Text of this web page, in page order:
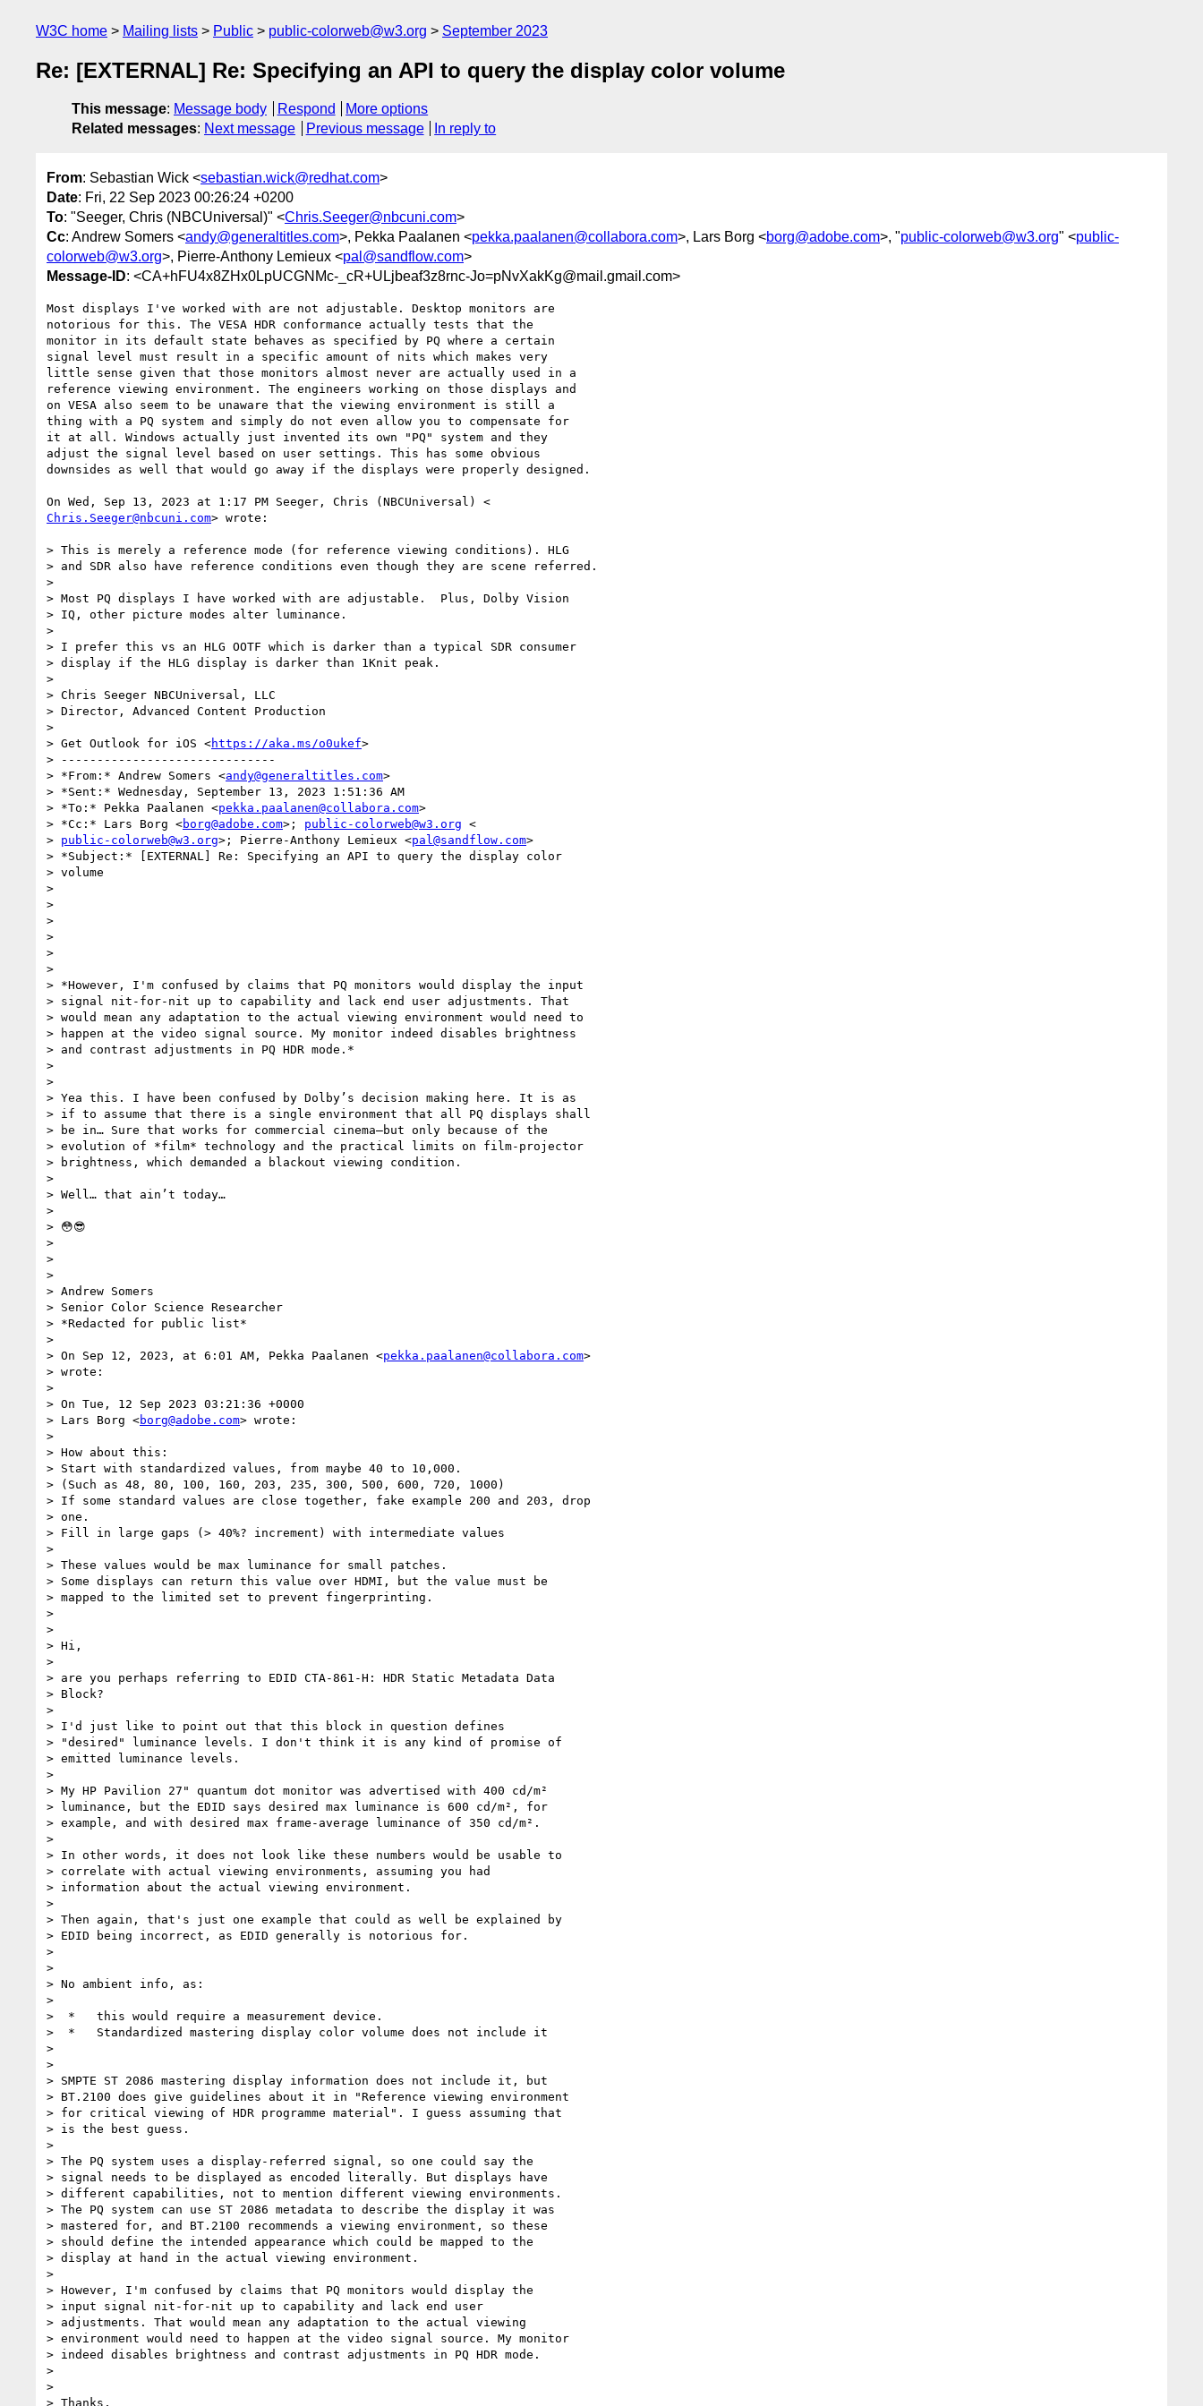
W3C home Mailing lists Public public-colorweb@w3.org September 2023
Re: [EXTERNAL] Re: Specifying an API to query the display color volume
This message: Message body Respond
More options
Related messages: Next message Previous message In reply to
From: Sebastian Wick <sebastian.wick@redhat.com>
Date: Fri, 22 Sep 2023 00:26:24 +0200
To: "Seeger, Chris (NBCUniversal)" <Chris.Seeger@nbcuni.com>
Cc: Andrew Somers <andy@generaltitles.com>, Pekka Paalanen <pekka.paalanen@collabora.com>, Lars Borg <borg@adobe.com>, "public-colorweb@w3.org" <public-
colorweb@w3.org>, Pierre-Anthony Lemieux <pal@sandflow.com>
Message-ID: <CA+hFU4x8ZHx0LpUCGNMc-_cR+ULjbeaf3z8rnc-Jo=pNvXakKg@mail.gmail.com>
Most displays I've worked with are not adjustable. Desktop monitors are
notorious for this. The VESA HDR conformance actually tests that the
monitor in its default state behaves as specified by PQ where a certain
signal level must result in a specific amount of nits which makes very
little sense given that those monitors almost never are actually used in a
reference viewing environment. The engineers working on those displays and
on VESA also seem to be unaware that the viewing environment is still a
thing with a PQ system and simply do not even allow you to compensate for
it at all. Windows actually just invented its own "PQ" system and they
adjust the signal level based on user settings. This has some obvious
downsides as well that would go away if the displays were properly designed.
Chris.Seeger@nbcuni.com> wrote:
> This is merely a reference mode (for reference viewing conditions). HLG
> and SDR also have reference conditions even though they are scene referred.
>
> Most PQ displays I have worked with are adjustable.  Plus, Dolby Vision
> IQ, other picture modes alter luminance.
>
> I prefer this vs an HLG OOTF which is darker than a typical SDR consumer
> display if the HLG display is darker than 1Knit peak.
>
> Chris Seeger NBCUniversal, LLC
> Director, Advanced Content Production
>
> Get Outlook for iOS <https://aka.ms/o0ukef>
> ------------------------------
> *From:* Andrew Somers <andy@generaltitles.com>
> *Sent:* Wednesday, September 13, 2023 1:51:36 AM
> *To:* Pekka Paalanen <pekka.paalanen@collabora.com>
> *Cc:* Lars Borg <borg@adobe.com>; public-colorweb@w3.org <
> public-colorweb@w3.org>; Pierre-Anthony Lemieux <pal@sandflow.com>
> *Subject:* [EXTERNAL] Re: Specifying an API to query the display color
> volume
>
>
>
>
>
>
> *However, I'm confused by claims that PQ monitors would display the input
> signal nit-for-nit up to capability and lack end user adjustments. That
> would mean any adaptation to the actual viewing environment would need to
> happen at the video signal source. My monitor indeed disables brightness
> and contrast adjustments in PQ HDR mode.*
>
>
> Yea this. I have been confused by Dolby’s decision making here. It is as
> if to assume that there is a single environment that all PQ displays shall
> be in… Sure that works for commercial cinema—but only because of the
> evolution of *film* technology and the practical limits on film-projector
> brightness, which demanded a blackout viewing condition.
>
> Well… that ain’t today…
>
> 😳😎
>
>
>
> Andrew Somers
> Senior Color Science Researcher
> *Redacted for public list*
>
> On Sep 12, 2023, at 6:01 AM, Pekka Paalanen <pekka.paalanen@collabora.com>
> wrote:
>
> On Tue, 12 Sep 2023 03:21:36 +0000
> Lars Borg <borg@adobe.com> wrote:
>
> How about this:
> Start with standardized values, from maybe 40 to 10,000.
> (Such as 48, 80, 100, 160, 203, 235, 300, 500, 600, 720, 1000)
> If some standard values are close together, fake example 200 and 203, drop
> one.
> Fill in large gaps (> 40%? increment) with intermediate values
>
> These values would be max luminance for small patches.
> Some displays can return this value over HDMI, but the value must be
> mapped to the limited set to prevent fingerprinting.
>
>
> Hi,
>
> are you perhaps referring to EDID CTA-861-H: HDR Static Metadata Data
> Block?
>
> I'd just like to point out that this block in question defines
> "desired" luminance levels. I don't think it is any kind of promise of
> emitted luminance levels.
>
> My HP Pavilion 27" quantum dot monitor was advertised with 400 cd/m²
> luminance, but the EDID says desired max luminance is 600 cd/m², for
> example, and with desired max frame-average luminance of 350 cd/m².
>
> In other words, it does not look like these numbers would be usable to
> correlate with actual viewing environments, assuming you had
> information about the actual viewing environment.
>
> Then again, that's just one example that could as well be explained by
> EDID being incorrect, as EDID generally is notorious for.
>
>
> No ambient info, as:
>
>  *   this would require a measurement device.
>  *   Standardized mastering display color volume does not include it
>
>
> SMPTE ST 2086 mastering display information does not include it, but
> BT.2100 does give guidelines about it in "Reference viewing environment
> for critical viewing of HDR programme material". I guess assuming that
> is the best guess.
>
> The PQ system uses a display-referred signal, so one could say the
> signal needs to be displayed as encoded literally. But displays have
> different capabilities, not to mention different viewing environments.
> The PQ system can use ST 2086 metadata to describe the display it was
> mastered for, and BT.2100 recommends a viewing environment, so these
> should define the intended appearance which could be mapped to the
> display at hand in the actual viewing environment.
>
> However, I'm confused by claims that PQ monitors would display the
> input signal nit-for-nit up to capability and lack end user
> adjustments. That would mean any adaptation to the actual viewing
> environment would need to happen at the video signal source. My monitor
> indeed disables brightness and contrast adjustments in PQ HDR mode.
>
>
> Thanks,